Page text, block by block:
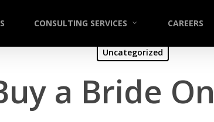
CONSULTING SERVICES CAREERS
Uncategorized
a Bride